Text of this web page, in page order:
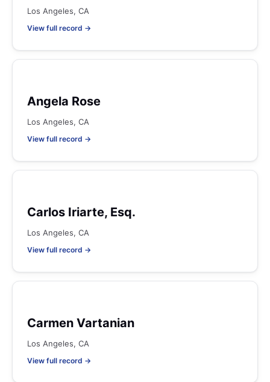
Los Angeles, CA
View full record →
Angela Rose
Los Angeles, CA
View full record →
Carlos Iriarte, Esq.
Los Angeles, CA
View full record →
Carmen Vartanian
Los Angeles, CA
View full record →